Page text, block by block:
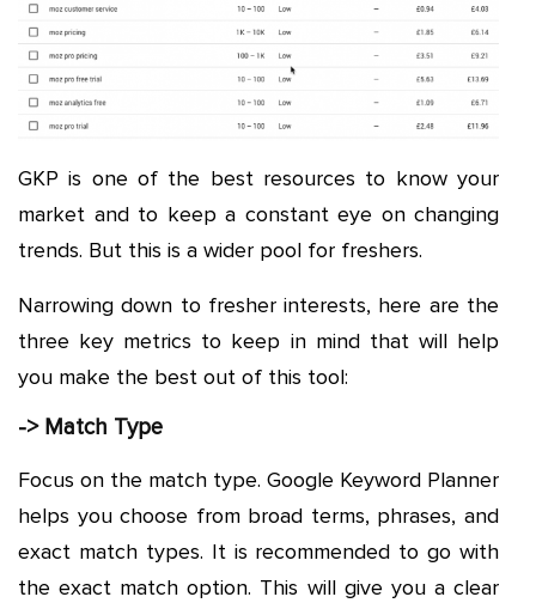
GKP is one of the best resources to know your
market and to keep a constant eye on changing
trends. But this is a wider pool for freshers.
Narrowing down to fresher interests, here are the
three key metrics to keep in mind that will help
you make the best out of this tool:
-> Match Type
Focus on the match type. Google Keyword Planner
helps you choose from broad terms, phrases, and
exact match types. It is recommended to go with
the exact match option. This will give you a clear